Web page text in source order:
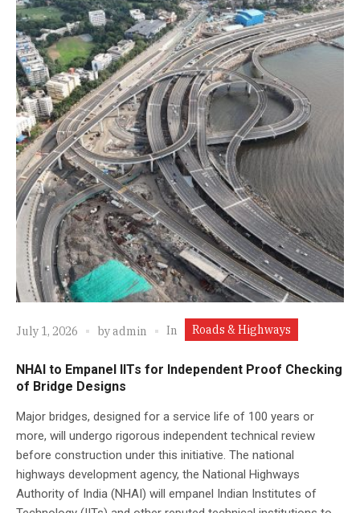
July 1, 2026 byadmin In Roads & Highways
NHAI to Empanel IITs for Independent Proof Checking
of Bridge Designs
Major bridges, designed for a service life of 100 years or
more, will undergo rigorous independent technical review
before construction under this initiative. The national
highways development agency, the National Highways
Authority of India (NHAI) will empanel Indian Institutes of